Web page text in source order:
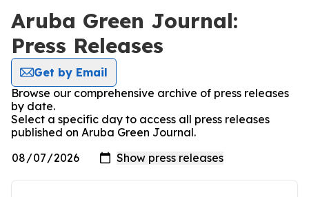
Aruba Green Journal:
Press Releases
Get by Email
Browse our comprehensive archive of press releases
by date.
Select a specific day to access all press releases
published on Aruba Green Journal.